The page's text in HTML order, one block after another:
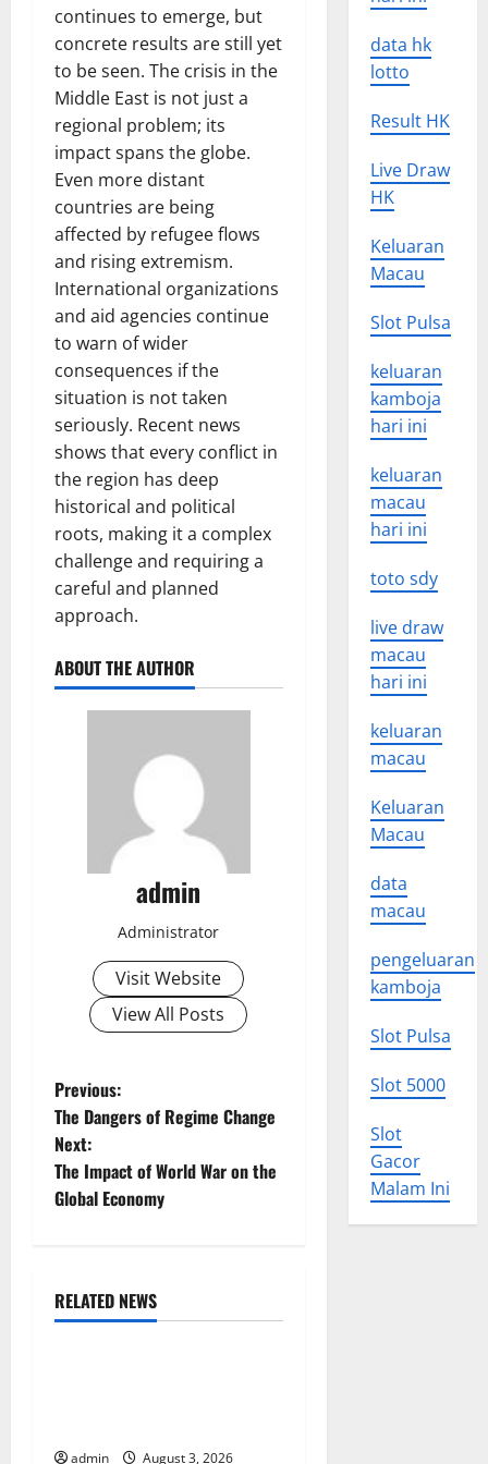
continues to emerge, but
concrete results are still yet
to be seen. The crisis in the
Middle East is not just a
regional problem; its
impact spans the globe.
Even more distant
countries are being
affected by refugee flows
and rising extremism.
International organizations
and aid agencies continue
to warn of wider
consequences if the
situation is not taken
seriously. Recent news
shows that every conflict in
the region has deep
historical and political
roots, making it a complex
challenge and requiring a
careful and planned
approach.
ABOUT THE AUTHOR
admin
Administrator
Visit Website
View All Posts
P
o
s
n
a
Previous:
The Dangers of Regime Change
Next:
The Impact of World War on the
Global Economy
RELATED NEWS
Uncategorized
admin August 3, 2026
data hk
lotto
Result HK
Live Draw
HK
Keluaran
Macau
Slot Pulsa
keluaran
kamboja
hari ini
keluaran
macau
hari ini
toto sdy
live draw
macau
hari ini
keluaran
macau
Keluaran
Macau
data
macau
pengeluaran
kamboja
Slot Pulsa
Slot 5000
Slot
Gacor
Malam Ini